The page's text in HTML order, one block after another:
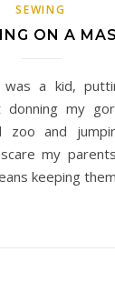
SEWING
ON A
a kid,
donning my
zoo and
my
keeping